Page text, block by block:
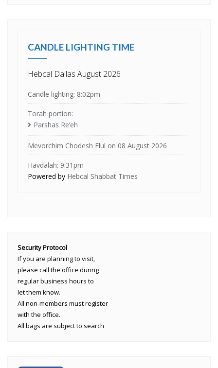
CANDLE LIGHTING TIME
Hebcal Dallas August 2026
Candle lighting: 8:02pm
Torah portion:
Parshas Re’eh
Mevorchim Chodesh Elul on 08 August 2026
Havdalah: 9:31pm
Powered by Hebcal Shabbat Times
Security Protocol
If you are planning to visit,
please call the office during
regular business hours to
let them know.
All non-members must register
with the office.
All bags are subject to search